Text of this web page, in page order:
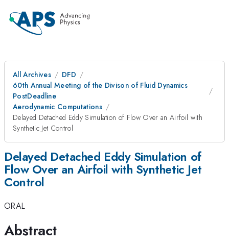
All Archives
DFD
60th Annual Meeting of the Divison of Fluid Dynamics
PostDeadline
Aerodynamic Computations
Delayed Detached Eddy Simulation of Flow Over an Airfoil with
Synthetic Jet Control
Delayed Detached Eddy Simulation of
Flow Over an Airfoil with Synthetic Jet
Control
ORAL
Abstract